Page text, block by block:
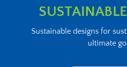
Sustainable designs for
ultimate